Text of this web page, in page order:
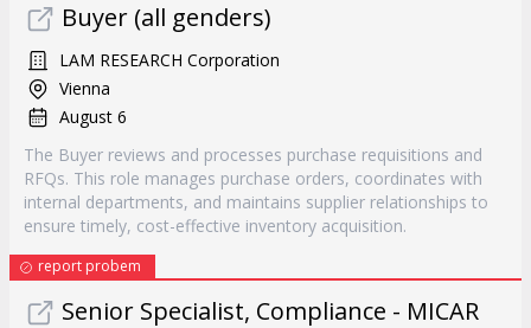
Buyer (all genders)
LAM RESEARCH Corporation
Vienna
August 6
The Buyer reviews and processes purchase requisitions and
RFQs. This role manages purchase orders, coordinates with
internal departments, and maintains supplier relationships to
ensure timely, cost-effective inventory acquisition.
report probem
Senior Specialist, Compliance - MICAR